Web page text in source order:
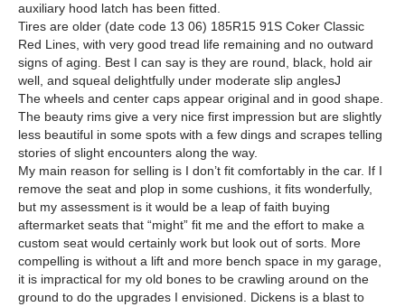
auxiliary hood latch has been fitted.
Tires are older (date code 13 06) 185R15 91S Coker Classic
Red Lines, with very good tread life remaining and no outward
signs of aging. Best I can say is they are round, black, hold air
well, and squeal delightfully under moderate slip anglesJ
The wheels and center caps appear original and in good shape.
The beauty rims give a very nice first impression but are slightly
less beautiful in some spots with a few dings and scrapes telling
stories of slight encounters along the way.
My main reason for selling is I don’t fit comfortably in the car. If I
remove the seat and plop in some cushions, it fits wonderfully,
but my assessment is it would be a leap of faith buying
aftermarket seats that “might” fit me and the effort to make a
custom seat would certainly work but look out of sorts. More
compelling is without a lift and more bench space in my garage,
it is impractical for my old bones to be crawling around on the
ground to do the upgrades I envisioned. Dickens is a blast to